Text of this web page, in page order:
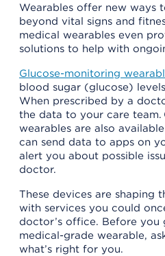
Wearables offer new ways
beyond vital signs and
medical wearables even
solutions to help with
Glucose-monitoring
blood sugar (glucose)
When prescribed by a
the data to your care team.
wearables are also
can send data to apps on
alert you about possible
doctor.
These devices are shaping
with services you could
doctor’s office. Before you
medical-grade wearable,
what’s right for you.